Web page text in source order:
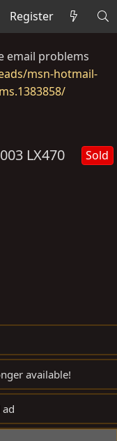
Register
email problems
msn-hotmail-
LX470 Sold
available!